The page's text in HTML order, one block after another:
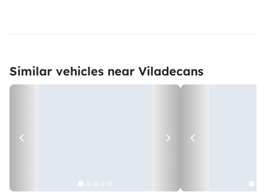
Similar vehicles near Viladecans